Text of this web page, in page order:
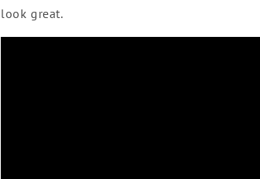
look great.